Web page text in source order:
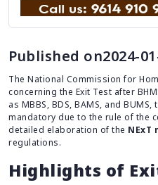
Published on2024-
The National Commission for
concerning the Exit Test after
as MBBS, BDS, BAMS, and
mandatory due to the rule of the
detailed elaboration of the NExT
regulations.
Highlights of